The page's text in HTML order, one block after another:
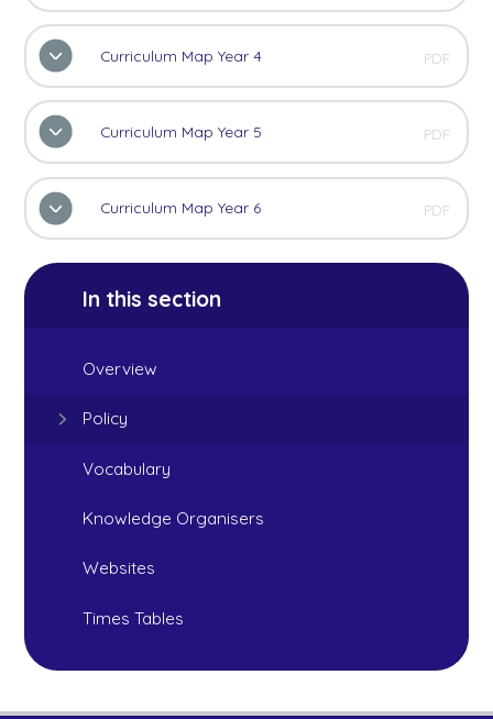
Curriculum Map Year 4 PDF
Curriculum Map Year 5 PDF
Curriculum Map Year 6 PDF
In this section
Overview
Policy
Vocabulary
Knowledge Organisers
Websites
Times Tables